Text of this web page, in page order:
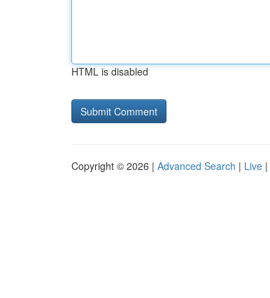
HTML is disabled
Copyright © 2026 | Advanced Search | Live |